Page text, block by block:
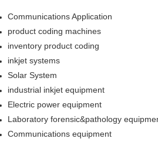
Communications Application
product coding machines
inventory product coding
inkjet systems
Solar System
industrial inkjet equipment
Electric power equipment
Laboratory forensic&pathology
Communications equipment